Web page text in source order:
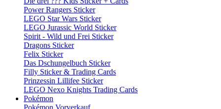
Power Rangers Sticker
LEGO Star Wars Sticker
LEGO Jurassic World Sticker
Spirit - Wild und Frei Sticker
Dragons Sticker
Felix Sticker
Das Dschungelbuch Sticker
Filly Sticker & Trading Cards
Prinzessin Lillifee Sticker
LEGO Nexo Knights Trading Cards
Pokémon
Pokémon Vorverkauf